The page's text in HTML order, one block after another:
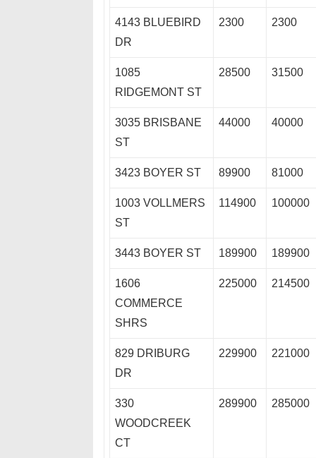
4143 BLUEBIRD
DR
2300 2300
1085
RIDGEMONT ST
28500 31500
3035 BRISBANE
ST
44000 40000
3423 BOYER ST 89900 81000
1003 VOLLMERS
ST
114900 100000
3443 BOYER ST 189900 189900
1606
COMMERCE
SHRS
225000 214500
829 DRIBURG
DR
229900 221000
330
WOODCREEK
CT
289900 285000